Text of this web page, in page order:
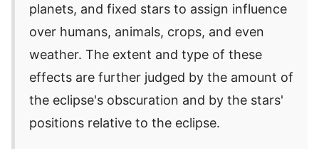
planets, and fixed stars to assign influence
over humans, animals, crops, and even
weather. The extent and type of these
effects are further judged by the amount of
the eclipse's obscuration and by the stars'
positions relative to the eclipse.